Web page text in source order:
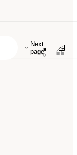
Next
page